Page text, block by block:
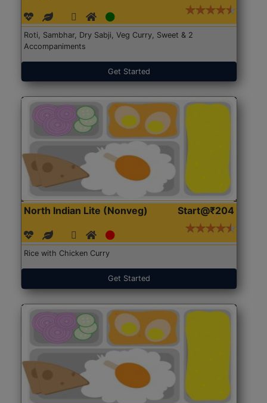
Roti, Sambhar, Dry Sabji, Veg Curry, Sweet & 2
Accompaniments
Get Started
North Indian Lite (Nonveg) Start@₹204
Rice with Chicken Curry
Get Started